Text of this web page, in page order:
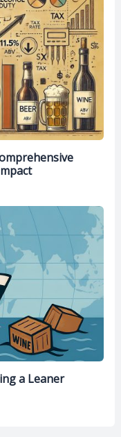
a Leaner